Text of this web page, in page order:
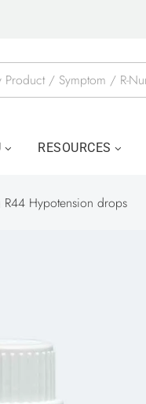
RESOURCES
R44 Hypotension drops